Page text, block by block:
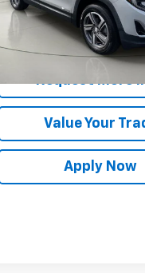
5 mi Less
Price After Dealer Fees
Request More
Value Your
Apply Now